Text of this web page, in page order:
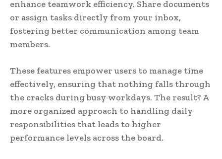
enhance teamwork efficiency. Share documents
or assign tasks directly from your inbox,
fostering better communication among team
members.
These features empower users to manage time
effectively, ensuring that nothing falls through
the cracks during busy workdays. The result? A
more organized approach to handling daily
responsibilities that leads to higher
performance levels across the board.